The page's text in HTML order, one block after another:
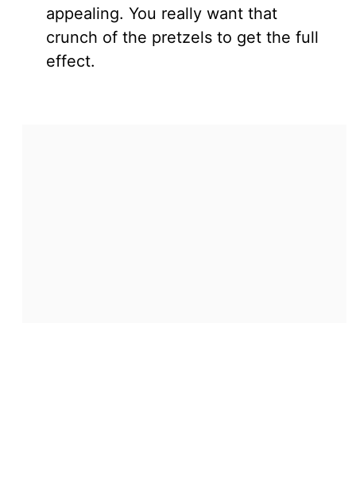
appealing. You really want that
crunch of the pretzels to get the full
effect.